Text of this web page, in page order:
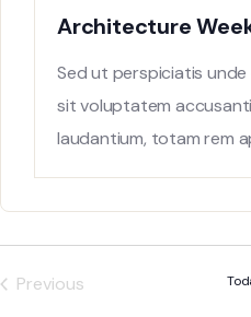
Architecture
Sed ut perspiciatis
sit voluptatem
laudantium, totam rem
Previous